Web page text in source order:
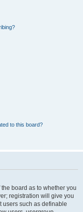
to this board?
board as to whether you
registration will give you
users such as definable